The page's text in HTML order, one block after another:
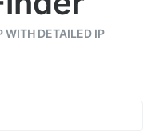
WITH DETAILED IP